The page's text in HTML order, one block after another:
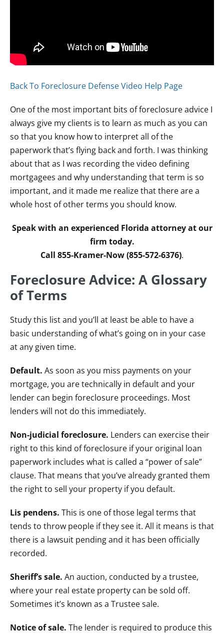
Back To Foreclosure Defense Video Help Page
One of the most important bits of foreclosure advice I
always give my clients is to learn as much as you can
so that you know how to interpret all of the
paperwork that’s flying back and forth. I was thinking
about that as I was recording the video defining
mortgagees and why understanding that term is so
important, and it made me realize that there are a
whole host of other terms you should know.
Speak with an experienced Florida attorney at our
firm today.
Call 855-Kramer-Now (855-572-6376).
Foreclosure Advice: A Glossary
of Terms
Study this list and you’ll at least be able to have a
basic understanding of what’s going on in your case
at any given time.
Default. As soon as you miss payments on your
mortgage, you are technically in default and your
lender can begin foreclosure proceedings. Most
lenders will not do this immediately.
Non-judicial foreclosure. Lenders can exercise their
right to this kind of foreclosure if your original loan
paperwork includes what is called a “power of sale”
clause. That means that you’ve already granted them
the right to sell your property if you default.
Lis pendens. This is one of those legal terms that
tends to throw people if they see it. All it means is that
there is a lawsuit pending and it has been officially
recorded.
Sheriff’s sale. An auction, conducted by a trustee,
where your real estate property can be sold off.
Sometimes it’s known as a Trustee sale.
Notice of sale. The lender is required to produce this